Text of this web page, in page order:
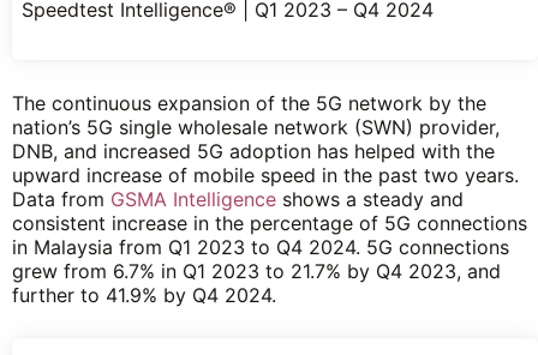
Speedtest Intelligence® | Q1 2023 – Q4 2024
The continuous expansion of the 5G network by the
nation’s 5G single wholesale network (SWN) provider,
DNB, and increased 5G adoption has helped with the
upward increase of mobile speed in the past two years.
Data from GSMA Intelligenceshows a steady and
consistent increase in the percentage of 5G connections
in Malaysia from Q1 2023 to Q4 2024. 5G connections
grew from 6.7% in Q1 2023 to 21.7% by Q4 2023, and
further to 41.9% by Q4 2024.